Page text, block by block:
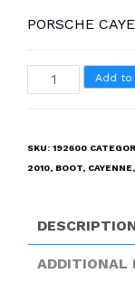
PORSCHE
PORSCHE
CAYENNE
Boot
quantity
Add
SKU: 192600
2010, BOOT, CAYENNE,
ADDITIONAL